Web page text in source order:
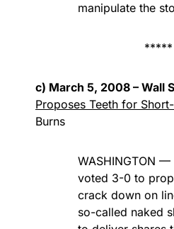
manipulate the
*****
c) March 5, 2008 – Wall
Proposes Teeth for
Burns
WASHINGTON
voted 3-0 to
crack down on
so-called naked